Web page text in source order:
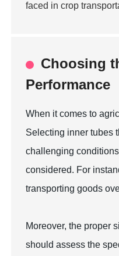
faced in crop
Choosing
Performance
When it comes to
Selecting inner tubes
challenging
considered. For
transporting goods
Moreover, the proper
should assess the